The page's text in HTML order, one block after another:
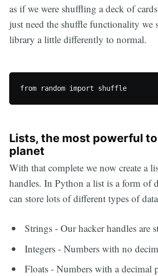
as if we were shuffling a deck of
just need the shuffle functionality we
library a little differently to normal.
from random import shuffle
Lists, the most powerful
planet
With that complete we now create a
handles. In Python a list is a form of
can store lots of different types of
Strings - Our hacker handles are
Integers - Numbers with no
Floats - Numbers with a decimal